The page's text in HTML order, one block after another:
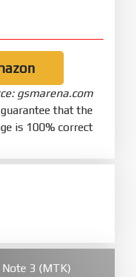
gsmarena.com
that the
is 100% correct
3 (MTK)